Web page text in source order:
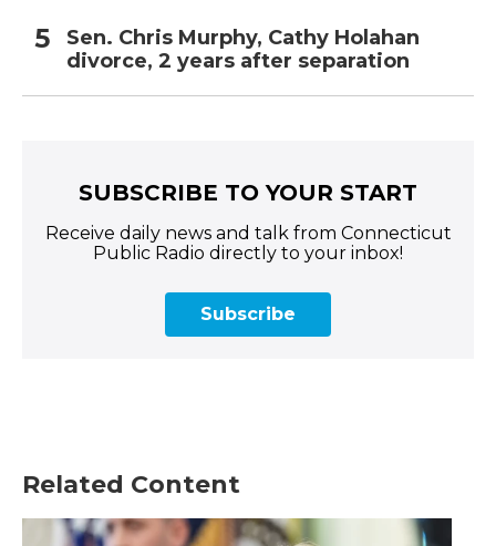
Sen. Chris Murphy, Cathy Holahan
divorce, 2 years after separation
SUBSCRIBE TO YOUR START
Receive daily news and talk from Connecticut
Public Radio directly to your inbox!
Subscribe
Related Content